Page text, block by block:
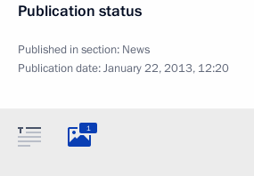
Publication status
Published in section: News
Publication date:January 22, 2013, 12:20
1